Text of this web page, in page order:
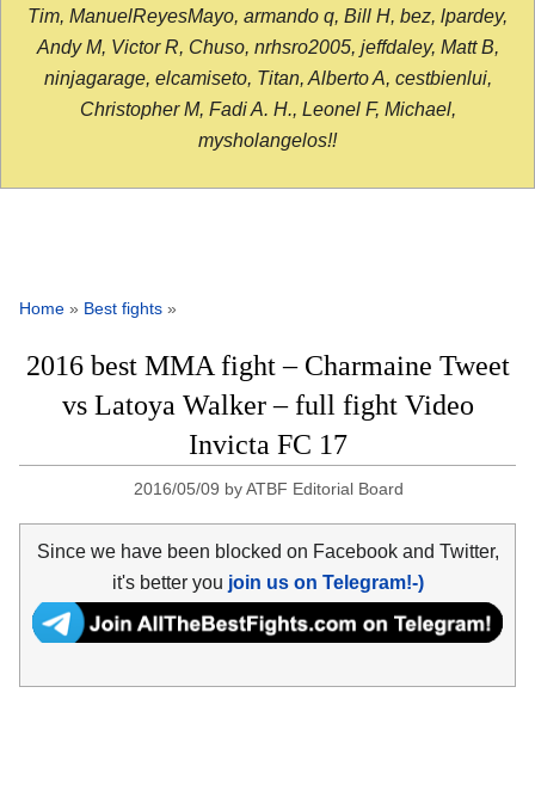
Tim, ManuelReyesMayo, armando q, Bill H, bez, lpardey,
Andy M, Victor R, Chuso, nrhsro2005, jeffdaley, Matt B,
ninjagarage, elcamiseto, Titan, Alberto A, cestbienlui,
Christopher M, Fadi A. H., Leonel F, Michael,
mysholangelos!!
Home » Best fights »
2016 best MMA fight – Charmaine Tweet
vs Latoya Walker – full fight Video
Invicta FC 17
2016/05/09 byATBF Editorial Board
Since we have been blocked on Facebook and Twitter,
it's better you join us on Telegram!-)